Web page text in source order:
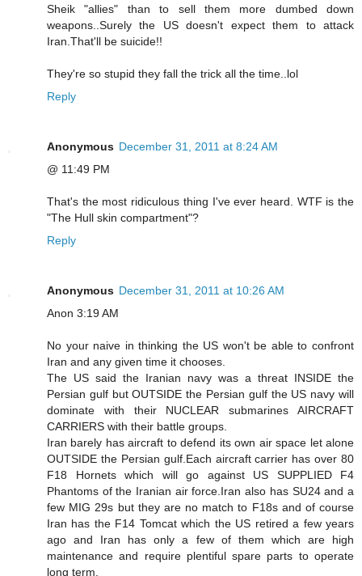
Sheik "allies" than to sell them more dumbed down
weapons..Surely the US doesn't expect them to attack
Iran.That'll be suicide!!
They're so stupid they fall the trick all the time..lol
Reply
Anonymous December 31, 2011 at 8:24 AM
@ 11:49 PM
That's the most ridiculous thing I've ever heard. WTF is the
"The Hull skin compartment"?
Reply
Anonymous December 31, 2011 at 10:26 AM
Anon 3:19 AM
No your naive in thinking the US won't be able to confront
Iran and any given time it chooses.
The US said the Iranian navy was a threat INSIDE the
Persian gulf but OUTSIDE the Persian gulf the US navy will
dominate with their NUCLEAR submarines AIRCRAFT
CARRIERS with their battle groups.
Iran barely has aircraft to defend its own air space let alone
OUTSIDE the Persian gulf.Each aircraft carrier has over 80
F18 Hornets which will go against US SUPPLIED F4
Phantoms of the Iranian air force.Iran also has SU24 and a
few MIG 29s but they are no match to F18s and of course
Iran has the F14 Tomcat which the US retired a few years
ago and Iran has only a few of them which are high
maintenance and require plentiful spare parts to operate
long term.